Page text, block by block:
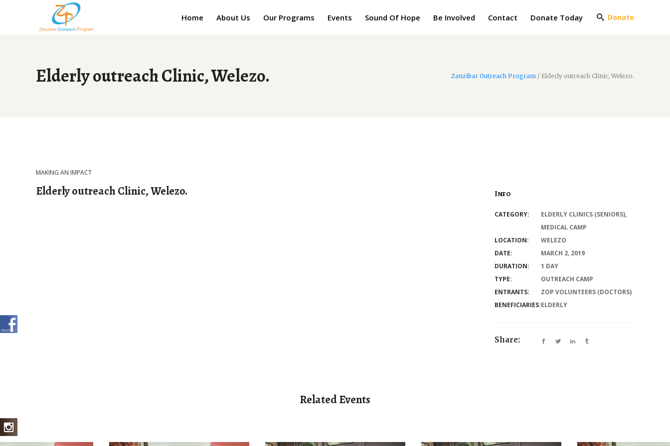
Home About Us Our Programs Events Sound Of Hope Be Involved Contact Donate Today Donate
Elderly outreach Clinic, Welezo. Zanzibar Outreach Program / Elderly outreach Clinic, Welezo.
MAKING AN IMPACT
Elderly outreach Clinic, Welezo. Info
CATEGORY: ELDERLY CLINICS (SENIORS),
MEDICAL CAMP
LOCATION:
WELEZO
DATE:
MARCH 2, 2019
DURATION:
1 DAY
TYPE:
OUTREACH CAMP
ENTRANTS:
ZOP VOLUNTEERS (DOCTORS)
BENEFICIARIES:ELDERLY
Share:
Related Events